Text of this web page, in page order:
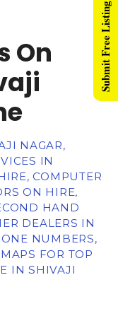
On
NAGAR,
IN
COMPUTER
ON HIRE,
HAND
DEALERS IN
NUMBERS,
FOR TOP
IN SHIVAJI
Submit Free Listing